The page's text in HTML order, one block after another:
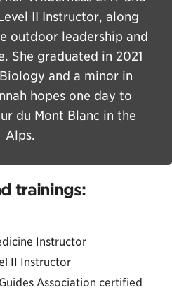
II Instructor, along
outdoor leadership and
She graduated in 2021
and a minor in
hopes one day to
du Mont Blanc in the
Alps.
trainings:
Instructor
II Instructor
Association certified